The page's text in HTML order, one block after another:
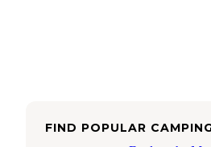
FIND POPULAR